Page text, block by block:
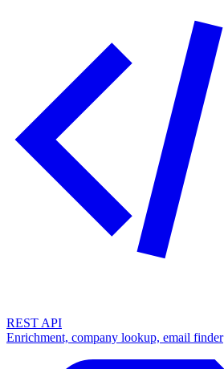
REST API
Enrichment, company lookup, email finder